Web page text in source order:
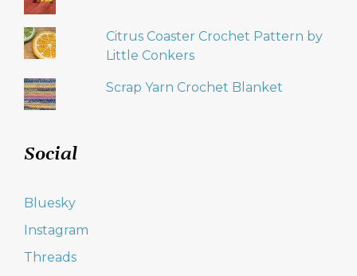
Citrus Coaster Crochet Pattern by
Little Conkers
Scrap Yarn Crochet Blanket
Social
Bluesky
Instagram
Threads